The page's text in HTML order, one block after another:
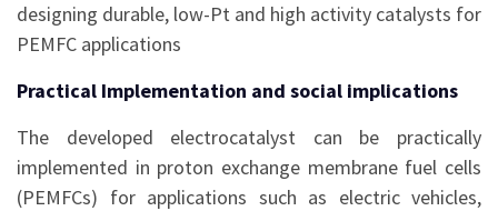
designing durable, low-Pt and high activity catalysts for
PEMFC applications
Practical Implementation and social implications
The developed electrocatalyst can be practically
implemented in proton exchange membrane fuel cells
(PEMFCs) for applications such as electric vehicles,